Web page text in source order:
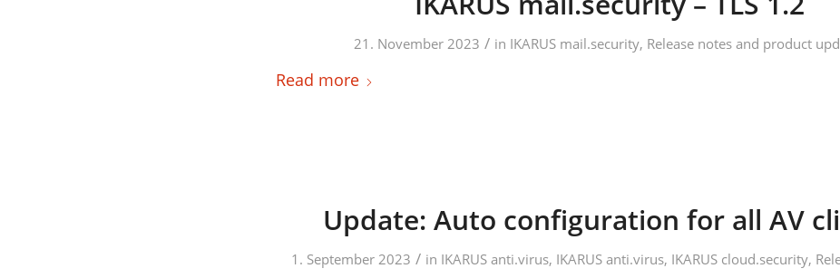
21. November 2023 / in IKARUS mail.security, Release notes and product
Read more
Update: Auto configuration for all AV
1. September 2023 / in IKARUS anti.virus, IKARUS anti.virus, IKARUS cloud.security,